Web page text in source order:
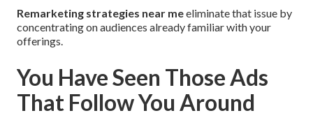
Remarketing strategies near meeliminate that issue by
concentrating on audiences already familiar with your
offerings.
You Have Seen Those Ads
That Follow You Around